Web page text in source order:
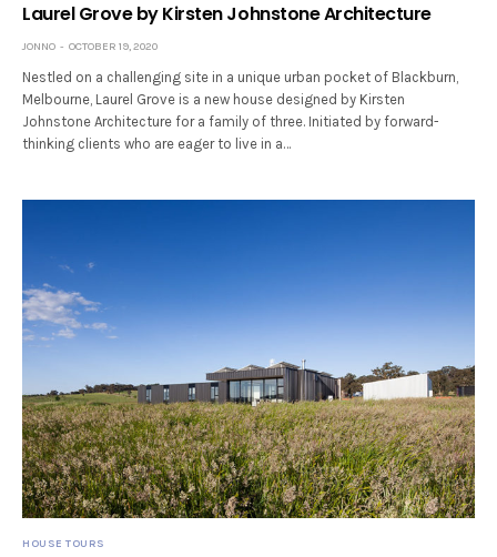
Laurel Grove by Kirsten Johnstone Architecture
JONNO OCTOBER 19, 2020
Nestled on a challenging site in a unique urban pocket of Blackburn,
Melbourne, Laurel Grove is a new house designed by Kirsten
Johnstone Architecture for a family of three. Initiated by forward-
thinking clients who are eager to live in a…
HOUSE TOURS